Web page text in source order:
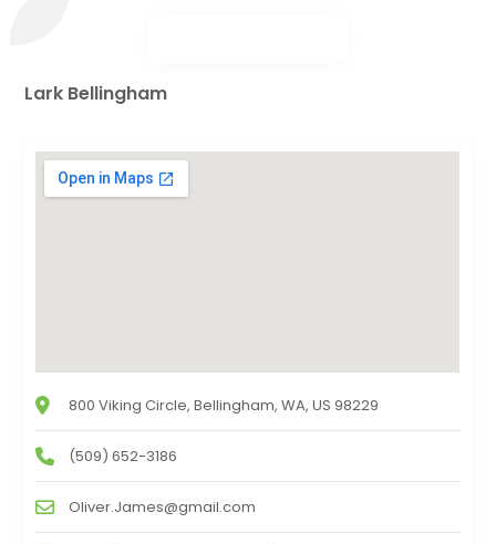
Lark Bellingham
800 Viking Circle, Bellingham, WA, US 98229
(509) 652-3186
Oliver.James@gmail.com